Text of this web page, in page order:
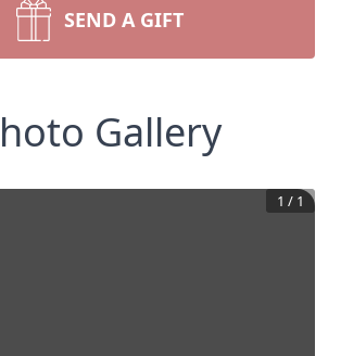
SEND A GIFT
Gallery
1 / 1